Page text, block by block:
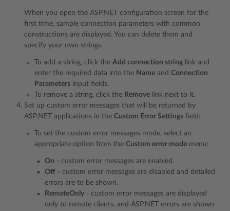
When you open the ASP.NET configuration screen for the
first time, sample connection parameters with common
constructions are displayed. You can delete them and
specify your own strings.
To add a string, click the Add connection string link and
enter the required data into the Name and Connection
Parameters input fields.
To remove a string, click the Remove link next to it.
Set up custom error messages that will be returned by
ASP.NET applications in the Custom Error Settings field:
To set the custom error messages mode, select an
appropriate option from the Custom error mode menu:
On - custom error messages are enabled.
Off - custom error messages are disabled and detailed
errors are to be shown.
RemoteOnly - custom error messages are displayed
only to remote clients, and ASP.NET errors are shown